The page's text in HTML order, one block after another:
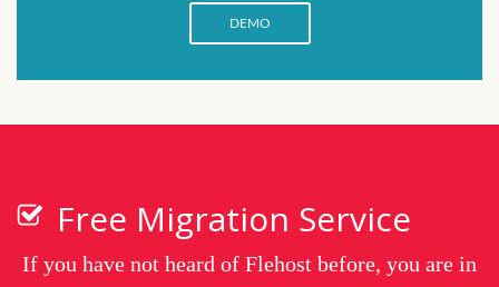
DEMO
Free Migration Service
If you have not heard of Flehost before, you are in